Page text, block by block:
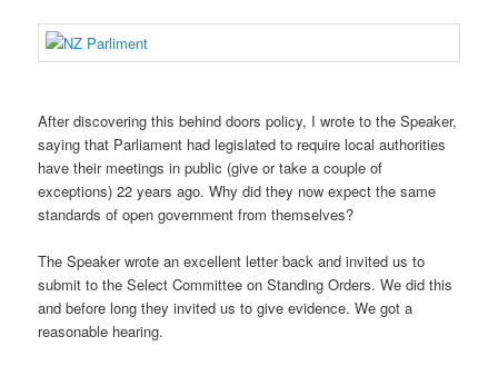
After discovering this behind doors policy, I wrote to the Speaker,
saying that Parliament had legislated to require local authorities
have their meetings in public (give or take a couple of
exceptions) 22 years ago. Why did they now expect the same
standards of open government from themselves?
The Speaker wrote an excellent letter back and invited us to
submit to the Select Committee on Standing Orders. We did this
and before long they invited us to give evidence. We got a
reasonable hearing.